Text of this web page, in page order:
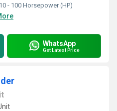
10 - 100 Horsepower (HP)
WhatsApp
Get Latest Price